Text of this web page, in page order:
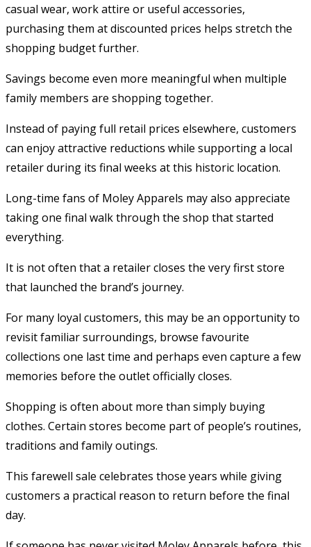
casual wear, work attire or useful accessories,
purchasing them at discounted prices helps stretch the
shopping budget further.
Savings become even more meaningful when multiple
family members are shopping together.
Instead of paying full retail prices elsewhere, customers
can enjoy attractive reductions while supporting a local
retailer during its final weeks at this historic location.
Long-time fans of Moley Apparels may also appreciate
taking one final walk through the shop that started
everything.
It is not often that a retailer closes the very first store
that launched the brand’s journey.
For many loyal customers, this may be an opportunity to
revisit familiar surroundings, browse favourite
collections one last time and perhaps even capture a few
memories before the outlet officially closes.
Shopping is often about more than simply buying
clothes. Certain stores become part of people’s routines,
traditions and family outings.
This farewell sale celebrates those years while giving
customers a practical reason to return before the final
day.